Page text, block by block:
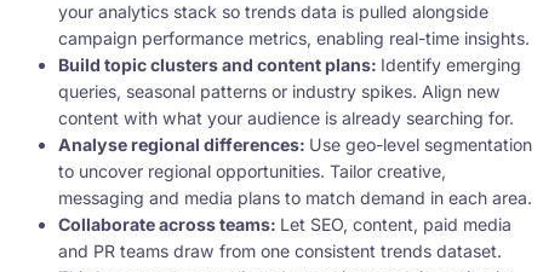
your analytics stack so trends data is pulled alongside
campaign performance metrics, enabling real-time insights.
Build topic clusters and content plans: Identify emerging
queries, seasonal patterns or industry spikes. Align new
content with what your audience is already searching for.
Analyse regional differences: Use geo-level segmentation
to uncover regional opportunities. Tailor creative,
messaging and media plans to match demand in each area.
Collaborate across teams: Let SEO, content, paid media
and PR teams draw from one consistent trends dataset.